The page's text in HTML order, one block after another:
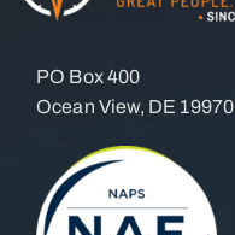
PO Box 400
Ocean View, DE 19970